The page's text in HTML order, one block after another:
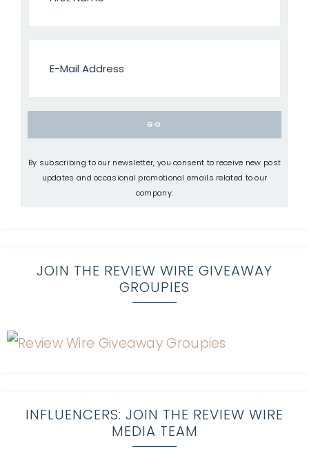
By subscribing to our newsletter, you consent to receive new post
updates and occasional promotional emails related to our
company.
JOIN THE REVIEW WIRE GIVEAWAY
GROUPIES
INFLUENCERS: JOIN THE REVIEW WIRE
MEDIA TEAM